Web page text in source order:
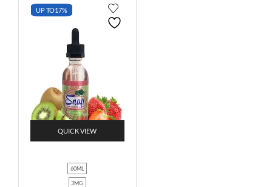
UP TO17%
QUICK VIEW
60ML
3MG